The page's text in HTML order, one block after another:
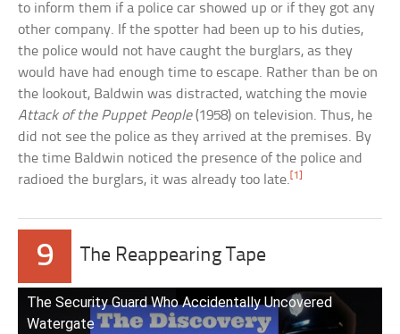
to inform them if a police car showed up or if they got any
other company. If the spotter had been up to his duties,
the police would not have caught the burglars, as they
would have had enough time to escape. Rather than be on
the lookout, Baldwin was distracted, watching the movie
Attack of the Puppet People(1958) on television. Thus, he
did not see the police as they arrived at the premises. By
the time Baldwin noticed the presence of the police and
radioed the burglars, it was already too late. [1]
9 The Reappearing Tape
The Security Guard Who Accidentally Uncovered
Watergate